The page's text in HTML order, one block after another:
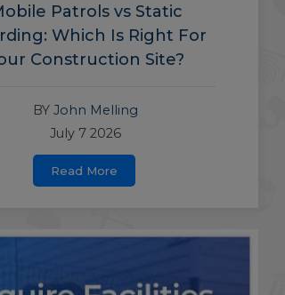
Patrols vs Static
Which Is Right For
Construction Site?
BY John Melling
July 7 2026
Read More